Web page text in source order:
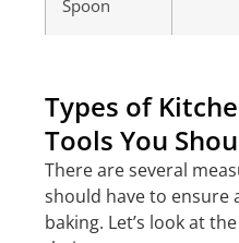
Spoon
Types of
Tools You
There are several
should have to ensure
baking. Let’s look at